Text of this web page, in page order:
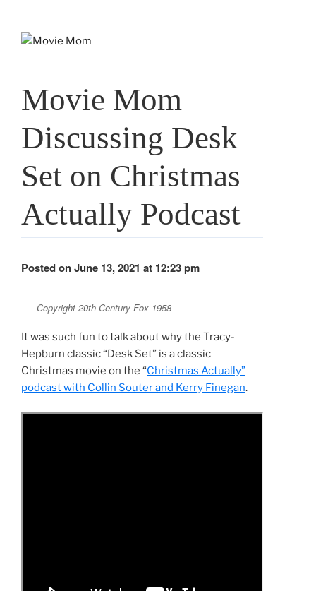
Skip
Movie Mom
Discussing Desk
Set on Christmas
Actually Podcast
Posted on June 13, 2021 at 12:23 pm
Copyright 20th Century Fox 1958
It was such fun to talk about why the Tracy-
Hepburn classic “Desk Set” is a classic
Christmas movie on the “Christmas Actually”
podcast with Collin Souter and Kerry Finegan.